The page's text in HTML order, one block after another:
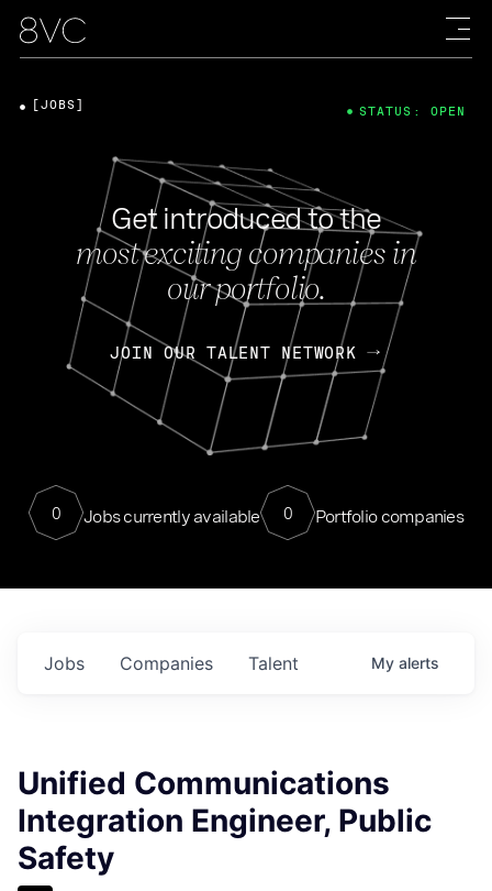
Get introduced to the
most exciting companies in
our portfolio.
JOIN OUR TALENT NETWORK
0 Jobs currently available 0 Portfolio companies
[JOBS] STATUS: OPEN
Jobs Companies Talent My alerts
Unified Communications
Integration Engineer, Public
Safety